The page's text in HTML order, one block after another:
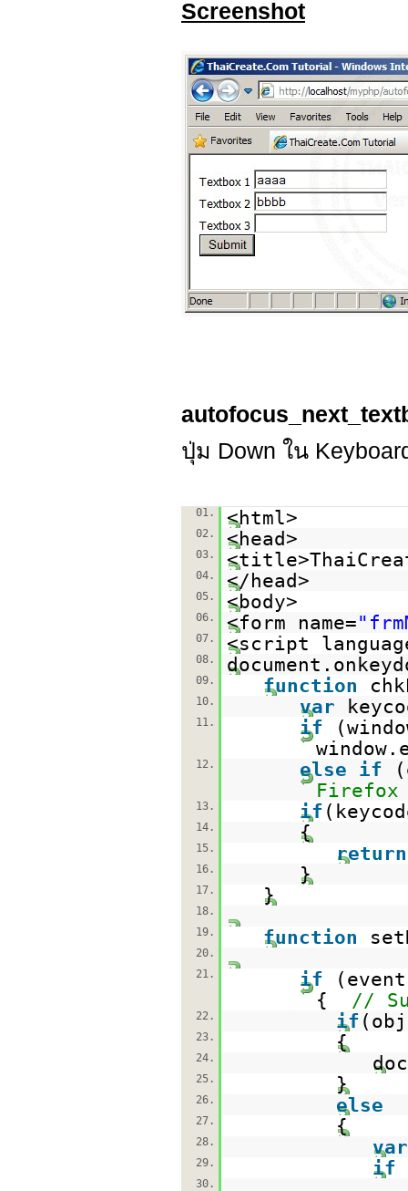
Screenshot
ปุ่ม Down ใน
01. <html>
02. <head>
03.
04. </head>
05. <body>
06. <form name=
07. <script
08.
09. function
10. var
11. if
12. else if
13. if
14. {
15. return
16. }
17. }
18.
19.
function
20.
21.
if
{ //
22. if
23. {
24.
25. }
26. else
27. {
28. var
29. if
30.